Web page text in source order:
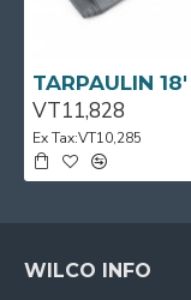
VT11,828
Ex Tax:VT10,285
WILCO INFO